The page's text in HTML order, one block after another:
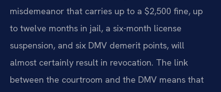
misdemeanor that carries up to a $2,500 fine, up
to twelve months in jail, a six-month license
suspension, and six DMV demerit points, will
almost certainly result in revocation. The link
between the courtroom and the DMV means that